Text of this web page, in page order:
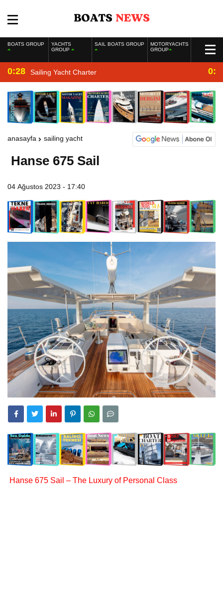
BOATS GROUP
YACHTS
GROUP
SAIL BOATS GROUP
MOTORYACHTS
GROUP
0:28 Sailing Yacht Charter
anasayfa sailing yacht
Hanse 675 Sail
04 Ağustos 2023 - 17:40
Hanse 675 Sail – The Luxury of Personal Class